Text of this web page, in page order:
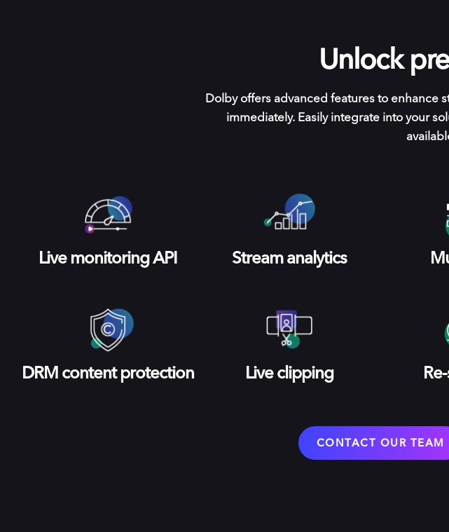
Unlock
Dolby offers advanced features to enhance
immediately. Easily integrate into your
Live monitoring API Stream analytics
DRM content protection Live clipping
CONTACT OUR TEAM